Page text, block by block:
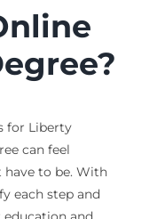
for Liberty
can feel
have to be. With
each step and